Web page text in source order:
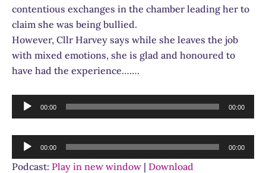
contentious exchanges in the chamber leading her to
claim she was being bullied.
However, Cllr Harvey says while she leaves the job
with mixed emotions, she is glad and honoured to
have had the experience…….
Audio
Player
00:00 00:00
Audio
Player
00:00 00:00
Podcast: Play in new window | Download